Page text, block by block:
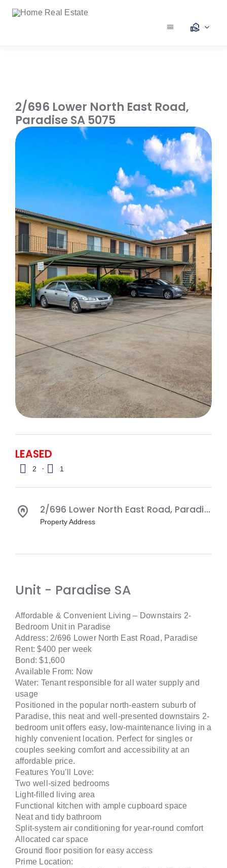
Toggle
Our Listings
2/696 Lower North East Road,
ParadiseSA5075
LEASED
2 · 1
2/696 Lower North East Road, Paradise
Property Address
Unit - Paradise SA
Affordable & Convenient Living – Downstairs 2-
Bedroom Unit in Paradise
Address: 2/696 Lower North East Road, Paradise
Rent: $400 per week
Bond: $1,600
Available From: Now
Water: Tenant responsible for all water supply and
usage
Positioned in the popular north-eastern suburb of
Paradise, this neat and well-presented downstairs 2-
bedroom unit offers easy, low-maintenance living in a
highly convenient location. Perfect for singles or
couples seeking comfort and accessibility at an
affordable price.
Features You’ll Love:
Two well-sized bedrooms
Light-filled living area
Functional kitchen with ample cupboard space
Neat and tidy bathroom
Split-system air conditioning for year-round comfort
Allocated car space
Ground floor position for easy access
Prime Location: